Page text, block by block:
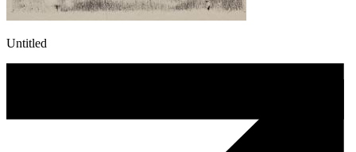
Untitled